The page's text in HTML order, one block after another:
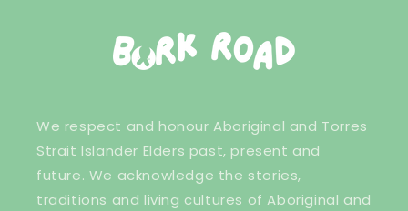
We respect and honour Aboriginal and Torres
Strait Islander Elders past, present and
future. We acknowledge the stories,
traditions and living cultures of Aboriginal and